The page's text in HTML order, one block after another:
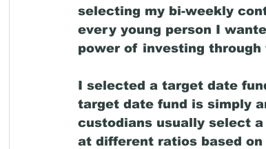
selecting my bi-weekly
every young person I
power of investing
I selected a target date
target date fund is simply
custodians usually select
at different ratios based on